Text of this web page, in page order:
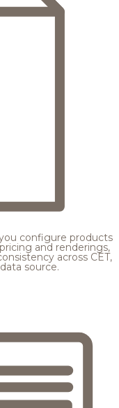
configure products
and renderings,
across CET,
source.